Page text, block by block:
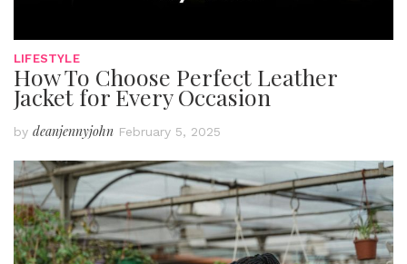
LIFESTYLE
How To Choose Perfect Leather
Jacket for Every Occasion
by deanjennyjohn February 5, 2025